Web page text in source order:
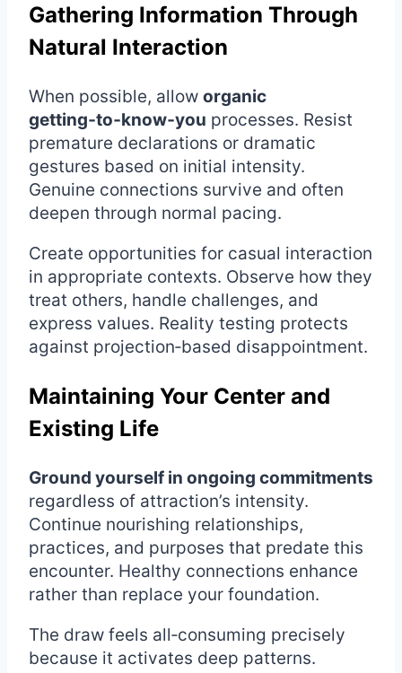
Gathering Information Through
Natural Interaction
When possible, allow organic
getting‑to‑know‑you processes. Resist
premature declarations or dramatic
gestures based on initial intensity.
Genuine connections survive and often
deepen through normal pacing.
Create opportunities for casual interaction
in appropriate contexts. Observe how they
treat others, handle challenges, and
express values. Reality testing protects
against projection‑based disappointment.
Maintaining Your Center and
Existing Life
Ground yourself in ongoing commitments
regardless of attraction’s intensity.
Continue nourishing relationships,
practices, and purposes that predate this
encounter. Healthy connections enhance
rather than replace your foundation.
The draw feels all‑consuming precisely
because it activates deep patterns.